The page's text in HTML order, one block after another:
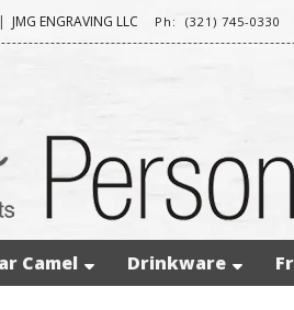
| JMG ENGRAVING LLC Ph: (321) 745-0330
Camel Drinkware